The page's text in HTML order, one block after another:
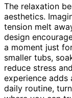
The relaxation
aesthetics.
tension melt
design
a moment just
smaller tubs,
reduce stress
experience
daily routine,